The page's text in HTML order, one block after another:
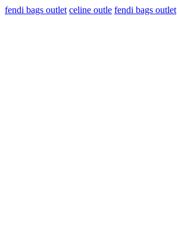
fendi bags outlet celine outle fendi bags outlet